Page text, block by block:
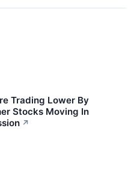
Trading Lower By
Stocks Moving In
↗